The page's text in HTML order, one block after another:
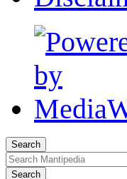
Search
Search